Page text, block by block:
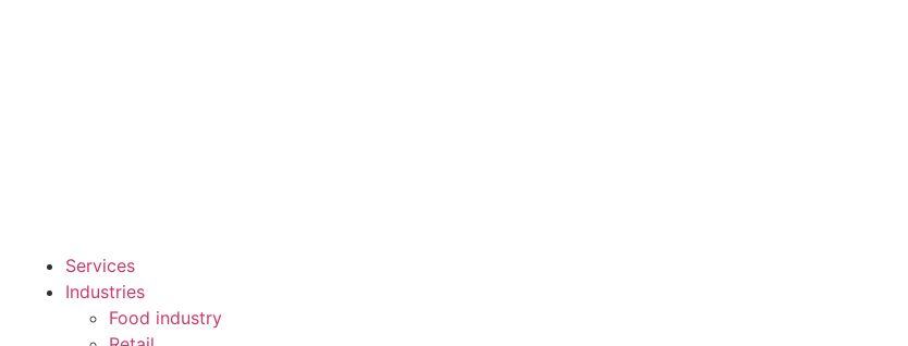
Services
Industries
Food industry